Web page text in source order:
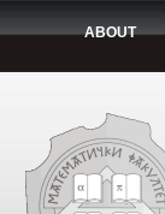
ABOUT